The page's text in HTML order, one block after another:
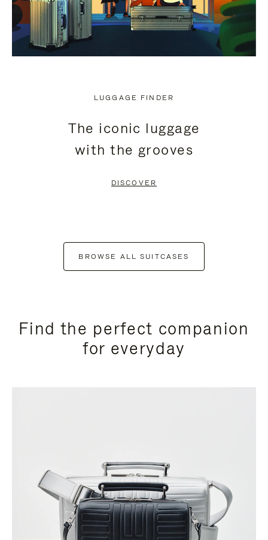
LUGGAGE FINDER
The iconic luggage
with the grooves
DISCOVER
BROWSE ALL SUITCASES
Find the perfect companion
for everyday